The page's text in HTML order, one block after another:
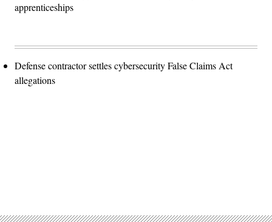
apprenticeships
Defense contractor settles cybersecurity False Claims Act
allegations